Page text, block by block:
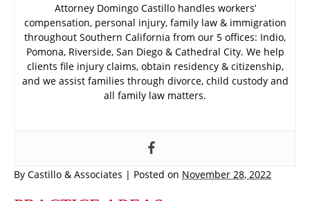
Attorney Domingo Castillo handles workers’
compensation, personal injury, family law & immigration
throughout Southern California from our 5 offices: Indio,
Pomona, Riverside, San Diego & Cathedral City. We help
clients file injury claims, obtain residency & citizenship,
and we assist families through divorce, child custody and
all family law matters.
By Castillo & Associates | Posted on November 28, 2022